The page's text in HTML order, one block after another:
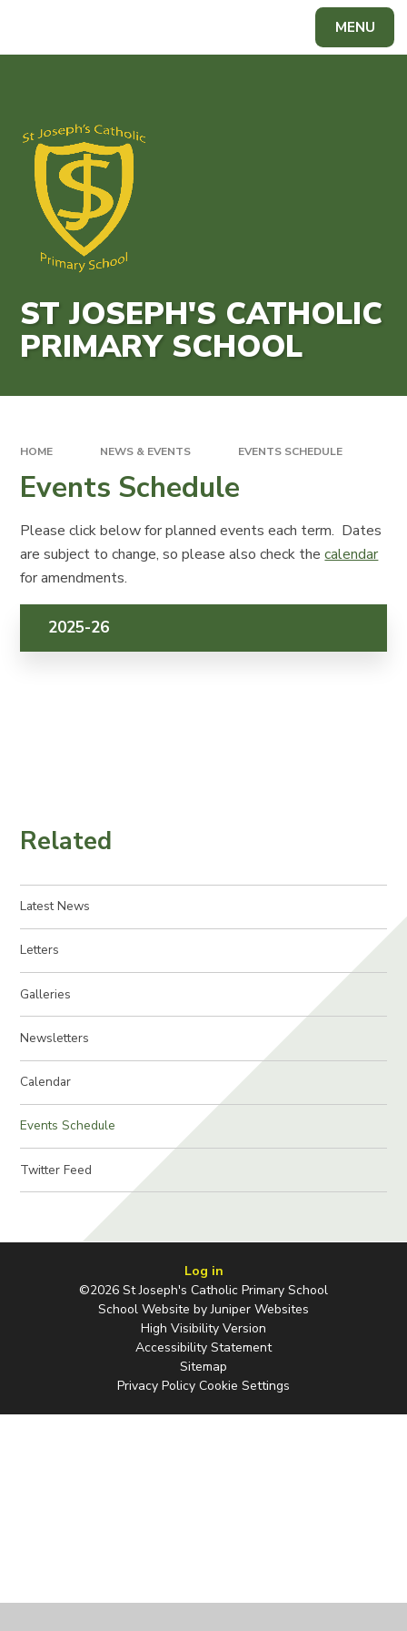
MENU
ST JOSEPH'S CATHOLIC
PRIMARY SCHOOL
HOME NEWS & EVENTS EVENTS SCHEDULE
Events Schedule
Please click below for planned events each term. Dates
are subject to change, so please also check thecalendar
for amendments.
2025-26
Related
Latest News
Letters
Galleries
Newsletters
Calendar
Events Schedule
Twitter Feed
Log in
©2026 St Joseph's Catholic Primary School
School Website byJuniper Websites
High Visibility Version
Accessibility Statement
Sitemap
Privacy Policy Cookie Settings